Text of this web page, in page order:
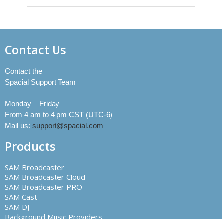
Contact Us
Contact the
Spacial Support Team
Monday – Friday
From 4 am to 4 pm CST (UTC-6)
Mail us: support@spacial.com
Products
SAM Broadcaster
SAM Broadcaster Cloud
SAM Broadcaster PRO
SAM Cast
SAM DJ
Background Music Providers